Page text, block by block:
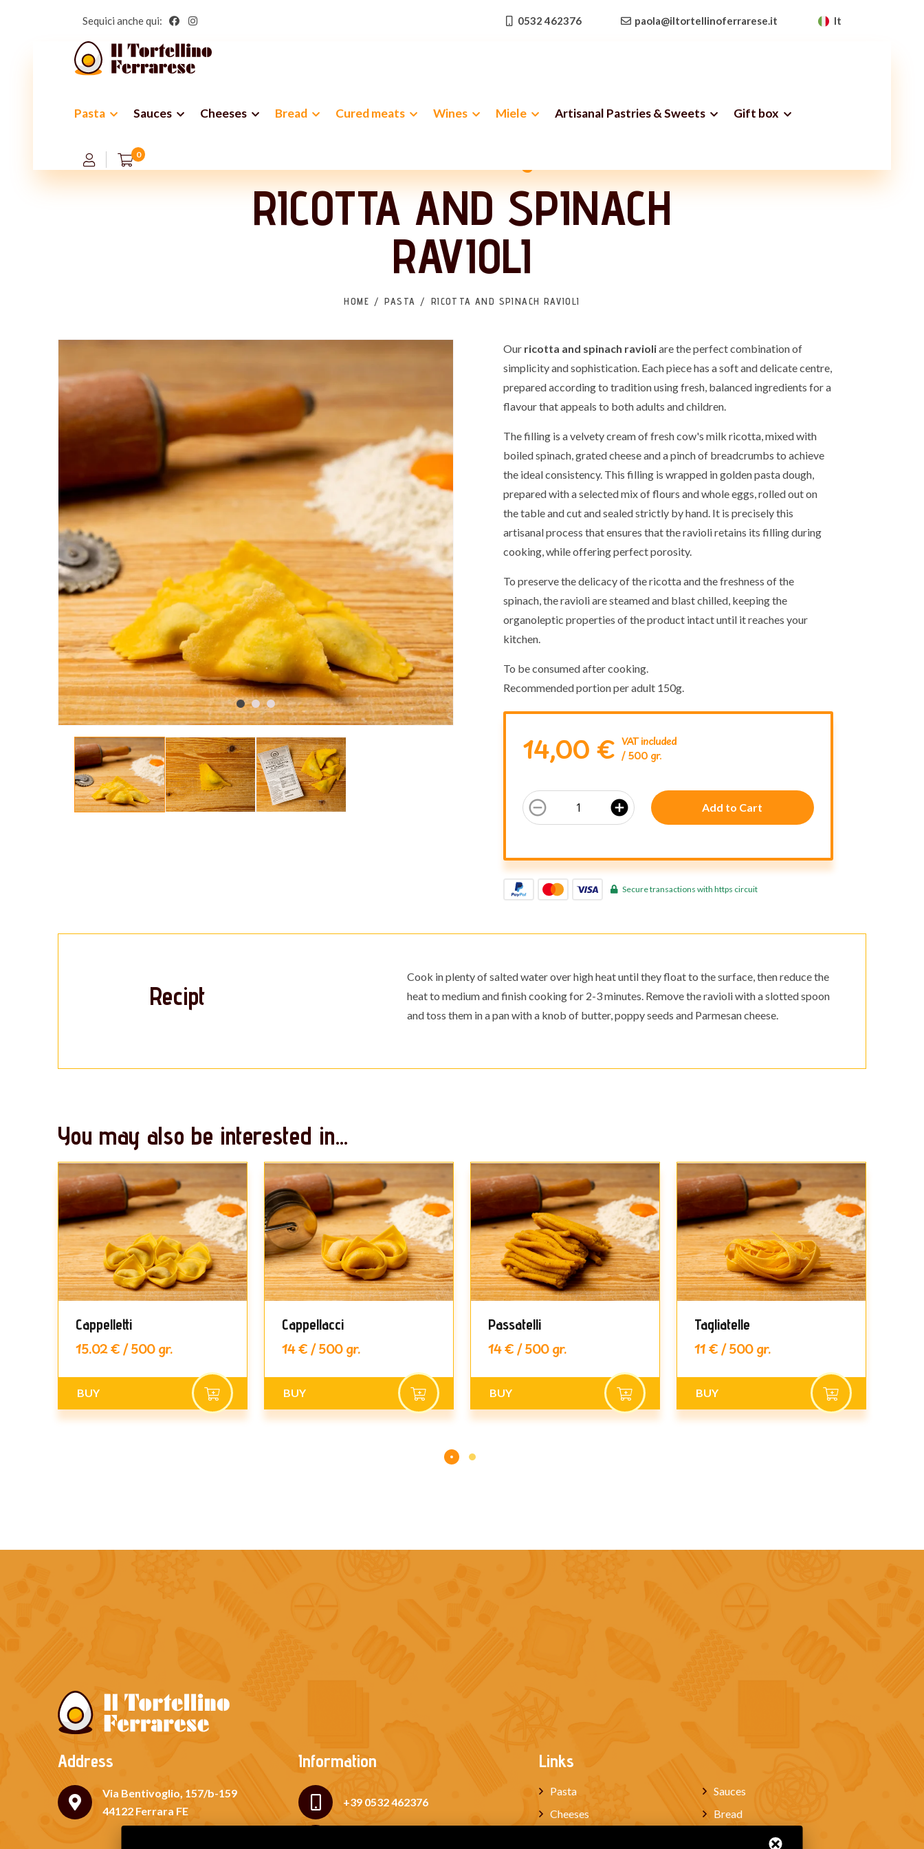
Sequici anche qui: 0532 462376 paola@iltortellinoferrarese.it It
Pasta Sauces Cheeses Bread Cured meats Wines Miele Artisanal Pastries & Sweets Gift box
0
RICOTTA AND SPINACH
RAVIOLI
HOME PASTA RICOTTA AND SPINACH RAVIOLI
Our ricotta and spinach ravioliare the perfect combination of
simplicity and sophistication. Each piece has a soft and delicate centre,
prepared according to tradition using fresh, balanced ingredients for a
flavour that appeals to both adults and children.
The filling is a velvety cream of fresh cow's milk ricotta, mixed with
boiled spinach, grated cheese and a pinch of breadcrumbs to achieve
the ideal consistency. This filling is wrapped in golden pasta dough,
prepared with a selected mix of flours and whole eggs, rolled out on
the table and cut and sealed strictly by hand. It is precisely this
artisanal process that ensures that the ravioli retains its filling during
cooking, while offering perfect porosity.
To preserve the delicacy of the ricotta and the freshness of the
spinach, the ravioli are steamed and blast chilled, keeping the
organoleptic properties of the product intact until it reaches your
kitchen.
To be consumed after cooking.
Recommended portion per adult 150g.
14,00 € VAT included
/ 500 gr.
remove_circle_outline add_circle Add to Cart
Secure transactions with https circuit
Recipt
Cook in plenty of salted water over high heat until they float to the surface, then reduce the
heat to medium and finish cooking for 2-3 minutes. Remove the ravioli with a slotted spoon
and toss them in a pan with a knob of butter, poppy seeds and Parmesan cheese.
You may also be interested in...
Cappelletti
15.02 € / 500 gr.
BUY
Cappellacci
14 € / 500 gr.
BUY
Passatelli
14 € / 500 gr.
BUY
Tagliatelle
11 € / 500 gr.
BUY
Address
Via Bentivoglio, 157/b-159
44122 Ferrara FE
Information
+39 0532 462376
Links
Pasta
Sauces
Cheeses
Bread